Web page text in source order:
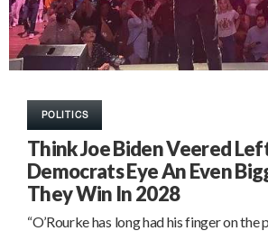
POLITICS
Think Joe Biden Veered
Democrats Eye An Even
They Win In 2028
“O’Rourke has long had his finger on the